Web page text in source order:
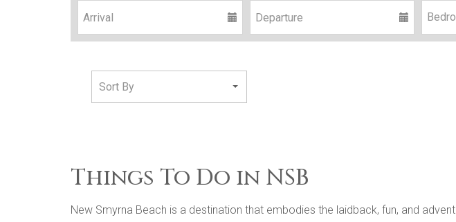
Things To Do in NSB
New Smyrna Beach is a destination that embodies the laidback, fun, and